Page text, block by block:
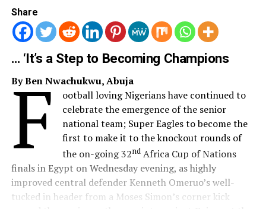
Share
… ‘It’s a Step to Becoming Champions
By Ben Nwachukwu, Abuja
F
ootball loving Nigerians have continued to
celebrate the emergence of the senior
national team; Super Eagles to become the
first to make it to the knockout rounds of
the on-going 32nd Africa Cup of Nations
finals in Egypt on Wednesday evening, as highly
improved central defender Kenneth Omeruo’s well-
tucked in header from a Moses Simon’s corner kick